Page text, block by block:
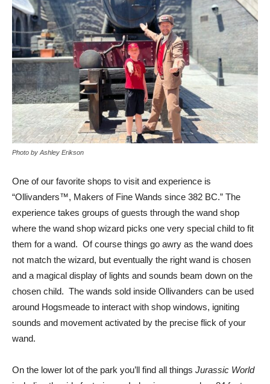
Photo by Ashley Erikson
One of our favorite shops to visit and experience is
“Ollivanders™, Makers of Fine Wands since 382 BC.” The
experience takes groups of guests through the wand shop
where the wand shop wizard picks one very special child to fit
them for a wand. Of course things go awry as the wand does
not match the wizard, but eventually the right wand is chosen
and a magical display of lights and sounds beam down on the
chosen child. The wands sold inside Ollivanders can be used
around Hogsmeade to interact with shop windows, igniting
sounds and movement activated by the precise flick of your
wand.
On the lower lot of the park you’ll find all things Jurassic World